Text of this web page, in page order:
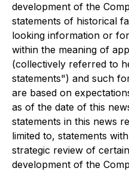
development of the
statements of historical
looking information or
within the meaning of
(collectively referred to
statements") and such
are based on
as of the date of this
statements in this news
limited to, statements
strategic review of
development of the